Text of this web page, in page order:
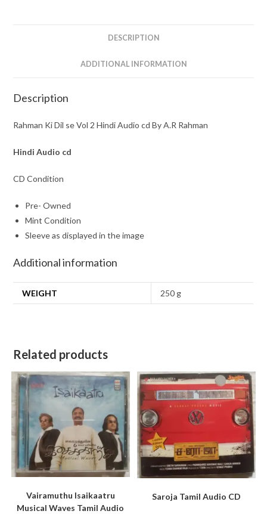
quantity
DESCRIPTION
ADDITIONAL INFORMATION
Description
Rahman Ki Dil se Vol 2 Hindi Audio cd By A.R Rahman
Hindi Audio cd
CD Condition
Pre- Owned
Mint Condition
Sleeve as displayed in the image
Additional information
WEIGHT 250 g
Related products
Vairamuthu Isaikaatru
Musical Waves Tamil Audio
Saroja Tamil Audio CD